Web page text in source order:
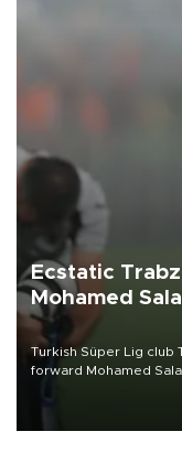
Ecstatic
Mohamed
Turkish Süper Lig
forward Mohamed